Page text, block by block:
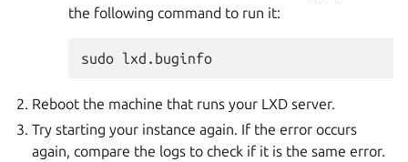
the following command to run it:
Reboot the machine that runs your LXD server.
Try starting your instance again. If the error occurs
again, compare the logs to check if it is the same error.